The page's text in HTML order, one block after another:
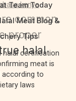
Team Today
Meat Blog &
Tips
common.
proper
halal